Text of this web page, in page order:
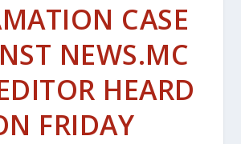
CASE
NEWS.MC
HEARD
FRIDAY